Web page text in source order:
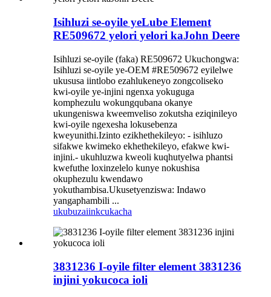
Isihluzi se-oyile yeLube Element
RE509672 yelori yelori kaJohn Deere
Isihluzi se-oyile (faka) RE509672 Ukuchongwa:
Isihluzi se-oyile ye-OEM #RE509672 eyilelwe
ukususa iintlobo ezahlukeneyo zongcoliseko
kwi-oyile ye-injini ngenxa yokuguga
komphezulu wokungqubana okanye
ukungeniswa kweemveliso zokutsha eziqinileyo
kwi-oyile ngexesha lokusebenza
kweyunithi.Izinto ezikhethekileyo: - isihluzo
sifakwe kwimeko ekhethekileyo, efakwe kwi-
injini.- ukuhluzwa kweoli kuqhutyelwa phantsi
kwefuthe loxinzelelo kunye nokushisa
okuphezulu kwendawo
yokuthambisa.Ukusetyenziswa: Indawo
yangaphambili ...
ukubuzaiinkcukacha
3831236 I-oyile filter element 3831236
injini yokucoca ioli